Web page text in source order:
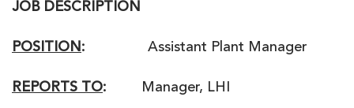
JOB DESCRIPTION
POSITION: Assistant Plant Manager
REPORTS TO: Manager, LHI